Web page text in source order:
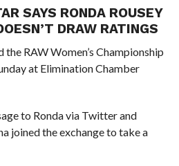
SAYS RONDA ROUSEY
DRAW RATINGS
the RAW Women’s Championship
at Elimination Chamber
to Ronda via Twitter and
joined the exchange to take a